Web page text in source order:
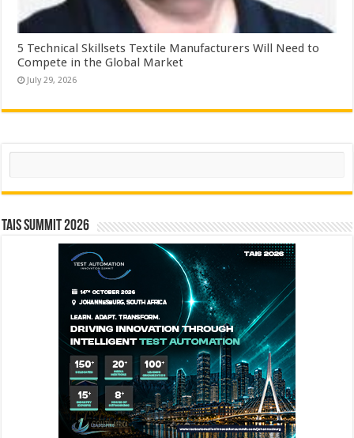
5 Technical Skillsets Textile Manufacturers Will Need to
Compete in the Global Market
July 29, 2026
Search
TAIS Summit 2026